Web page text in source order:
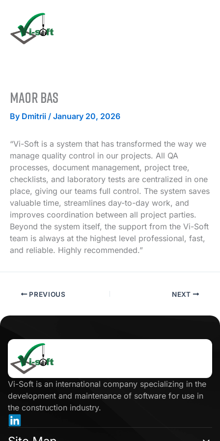
content
Maor Bas
By Dmitrii / January 20, 2026
“Vi-Soft is a system that has transformed the way we
manage quality control in our projects. All QA
processes, document management, project tree,
checklists, and laboratory tests are centralized in one
place, giving our teams full control. The system saves
valuable time, streamlines day-to-day work, and
improves coordination between all project parties.
Beyond the system itself, the support from the Vi-Soft
team is always at the highest level professional, fast,
and reliable. Highly recommended.”
PREVIOUS NEXT
here
Vi-Soft is an international company specializing in the
development and maintenance of software for use in
the construction industry.